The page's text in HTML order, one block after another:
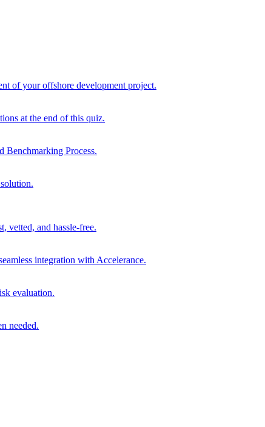
of your offshore development project.
at the end of this quiz.
Benchmarking Process.
vetted, and hassle-free.
integration with Accelerance.
evaluation.
needed.